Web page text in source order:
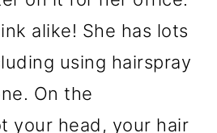
alike! She has lots
using hairspray
On the
your head, your hair